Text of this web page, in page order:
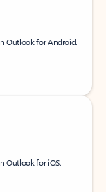
Outlook for Android.
Outlook for iOS.